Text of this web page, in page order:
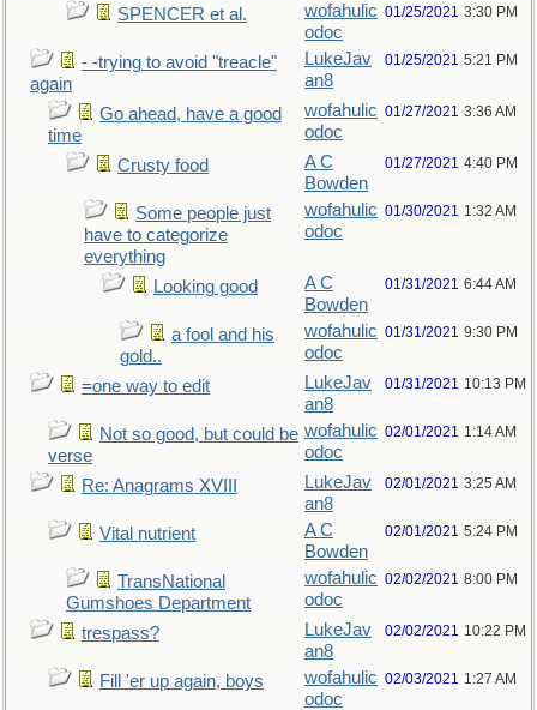
SPENCER et al.
wofahulic
odoc
01/25/2021 3:30 PM
- -trying to avoid "treacle"
again
LukeJav
an8
01/25/2021 5:21 PM
Go ahead, have a good
time
wofahulic
odoc
01/27/2021 3:36 AM
Crusty food
A C
Bowden
01/27/2021 4:40 PM
Some people just
have to categorize
everything
wofahulic
odoc
01/30/2021 1:32 AM
Looking good
A C
Bowden
01/31/2021 6:44 AM
a fool and his
gold..
wofahulic
odoc
01/31/2021 9:30 PM
=one way to edit
LukeJav
an8
01/31/2021 10:13 PM
Not so good, but could be
verse
wofahulic
odoc
02/01/2021 1:14 AM
Re: Anagrams XVIII
LukeJav
an8
02/01/2021 3:25 AM
Vital nutrient
A C
Bowden
02/01/2021 5:24 PM
TransNational
Gumshoes Department
wofahulic
odoc
02/02/2021 8:00 PM
trespass?
LukeJav
an8
02/02/2021 10:22 PM
Fill 'er up again, boys
wofahulic
odoc
02/03/2021 1:27 AM